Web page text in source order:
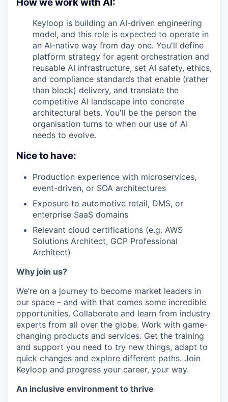
Keyloop is building an AI-driven engineering
model, and this role is expected to operate in
an AI-native way from day one. You'll define
platform strategy for agent orchestration and
reusable AI infrastructure, set AI safety, ethics,
and compliance standards that enable (rather
than block) delivery, and translate the
competitive AI landscape into concrete
architectural bets. You'll be the person the
organisation turns to when our use of AI
needs to evolve.
Nice to have:
Production experience with microservices,
event-driven, or SOA architectures
Exposure to automotive retail, DMS, or
enterprise SaaS domains
Relevant cloud certifications (e.g. AWS
Solutions Architect, GCP Professional
Architect)
Why join us?
We’re on a journey to become market leaders in
our space – and with that comes some incredible
opportunities. Collaborate and learn from industry
experts from all over the globe. Work with game-
changing products and services. Get the training
and support you need to try new things, adapt to
quick changes and explore different paths. Join
Keyloop and progress your career, your way.
An inclusive environment to thrive